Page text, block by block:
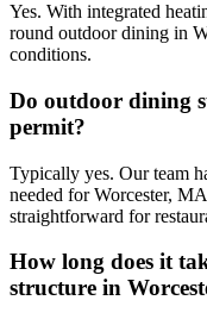
Yes. With integrated
round outdoor dining in
conditions.
Do outdoor dining
permit?
Typically yes. Our team
needed for Worcester,
straightforward for
How long does it
structure in